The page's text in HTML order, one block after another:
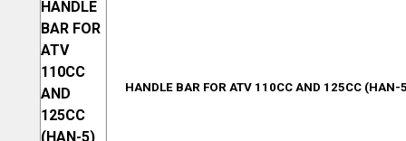
HANDLE BAR FOR ATV 110CC AND 125CC